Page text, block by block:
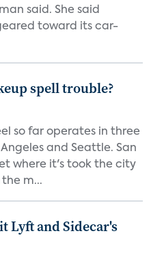
said. She said
toward its car-
spell trouble?
so far operates in three
and Seattle. San
where it's took the city
m...
Lyft and Sidecar's